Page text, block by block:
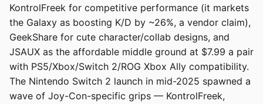
KontrolFreek for competitive performance (it markets
the Galaxy as boosting K/D by ~26%, a vendor claim),
GeekShare for cute character/collab designs, and
JSAUX as the affordable middle ground at $7.99 a pair
with PS5/Xbox/Switch 2/ROG Xbox Ally compatibility.
The Nintendo Switch 2 launch in mid-2025 spawned a
wave of Joy-Con-specific grips — KontrolFreek,